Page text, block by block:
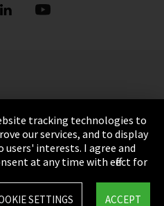
tracking technologies to
our services, and to display
interests. I agree and
at any time with effect for
ACCEPT
SETTINGS